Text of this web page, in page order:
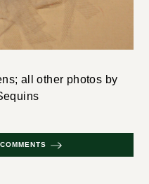
all other photos by